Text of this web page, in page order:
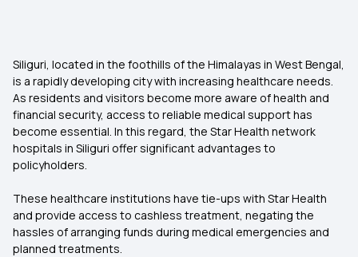
Siliguri, located in the foothills of the Himalayas in West Bengal,
is a rapidly developing city with increasing healthcare needs.
As residents and visitors become more aware of health and
financial security, access to reliable medical support has
become essential. In this regard, the Star Health network
hospitals in Siliguri offer significant advantages to
policyholders.
These healthcare institutions have tie-ups with Star Health
and provide access to cashless treatment, negating the
hassles of arranging funds during medical emergencies and
planned treatments.